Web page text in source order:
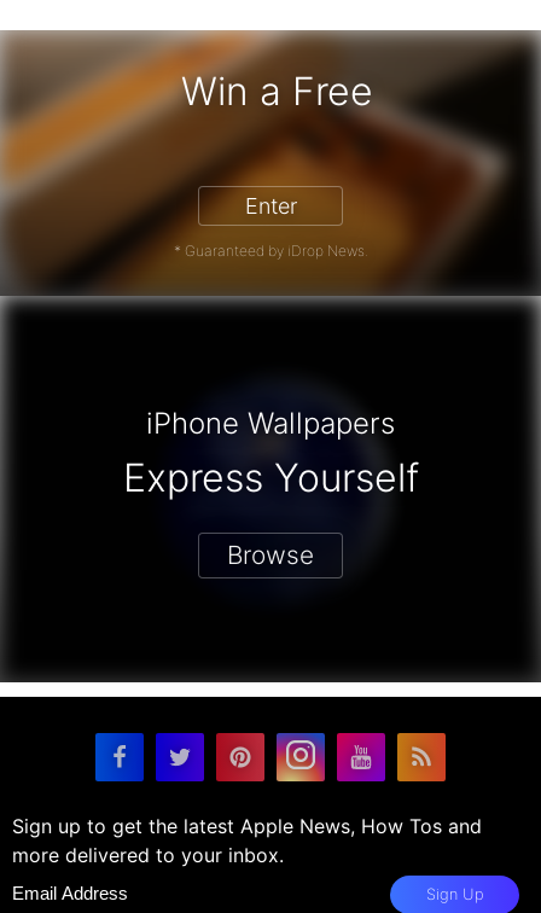
Win a Free
iPhone 17 Pro - Win a Free iPhone
Enter
* Guaranteed by iDrop News.
iPhone Wallpapers
Express Yourself
Browse
Sign up to get the latest Apple News, How Tos and
more delivered to your inbox.
Sign Up